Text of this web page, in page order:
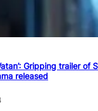
Gripping trailer of
released